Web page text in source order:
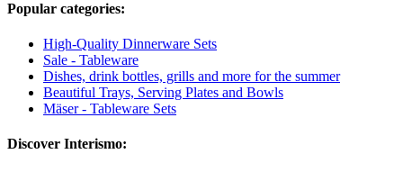
Popular categories:
High-Quality Dinnerware Sets
Sale - Tableware
Dishes, drink bottles, grills and more for the summer
Beautiful Trays, Serving Plates and Bowls
Mäser - Tableware Sets
Discover Interismo: